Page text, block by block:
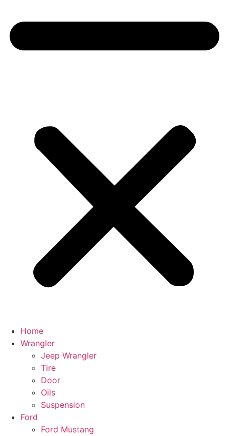
Home
Wrangler
Jeep Wrangler
Tire
Door
Oils
Suspension
Ford
Ford Mustang